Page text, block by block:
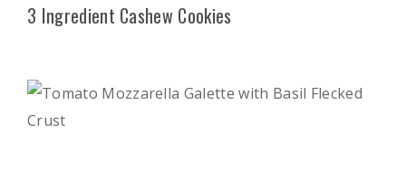
3 Ingredient Cashew Cookies